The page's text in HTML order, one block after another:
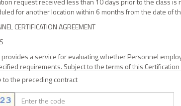
for another location within 6 months from the date of
CERTIFICATION AGREEMENT
a service for evaluating whether Personnel
requirements. Subject to the terms of this
be in compliance by Intertek may be eligible for inclusion on
by Intertek and be entitled to display a Certification Mark
desires to submit himself/herself for training and
to the preceding contract